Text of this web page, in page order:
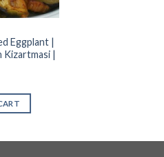
Eggplant |
Kizartmasi |